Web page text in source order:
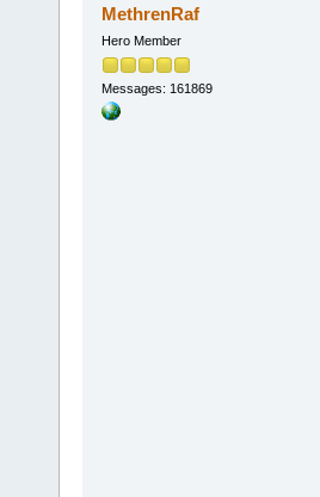
MethrenRaf
Hero Member
Messages: 161869